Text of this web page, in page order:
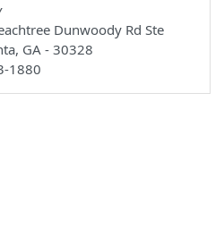
Dunwoody Rd Ste
GA - 30328
1880